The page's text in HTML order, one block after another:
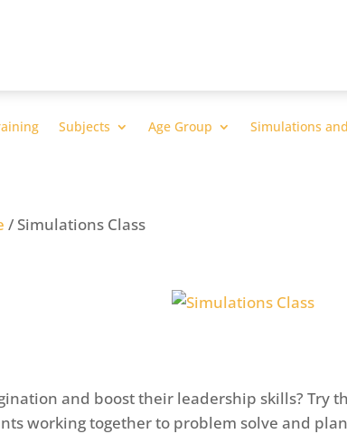
Subjects Age Group Simulations
/ Simulations Class
and boost their leadership skills? Try
working together to problem solve and